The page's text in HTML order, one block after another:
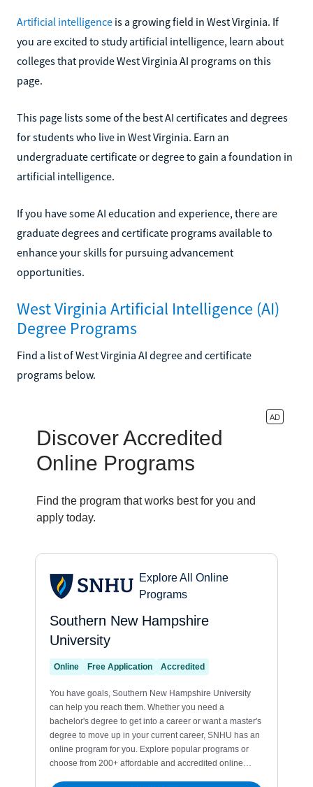
Artificial intelligence is a growing field in West Virginia. If
you are excited to study artificial intelligence, learn about
colleges that provide West Virginia AI programs on this
page.
This page lists some of the best AI certificates and degrees
for students who live in West Virginia. Earn an
undergraduate certificate or degree to gain a foundation in
artificial intelligence.
If you have some AI education and experience, there are
graduate degrees and certificate programs available to
enhance your skills for pursuing advancement
opportunities.
West Virginia Artificial Intelligence (AI)
Degree Programs
Find a list of West Virginia AI degree and certificate
programs below.